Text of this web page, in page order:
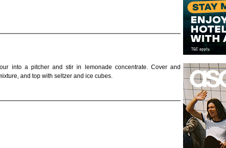
into a pitcher and stir in lemonade concentrate. Cover and
and top with seltzer and ice cubes.